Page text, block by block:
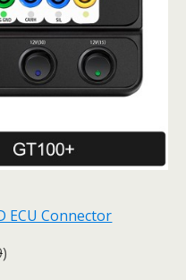
ECU Connector
)